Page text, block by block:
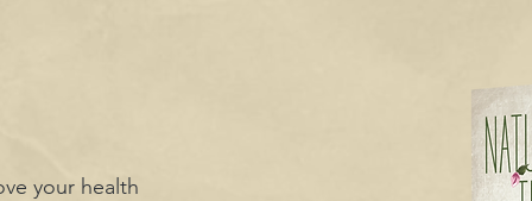
your health